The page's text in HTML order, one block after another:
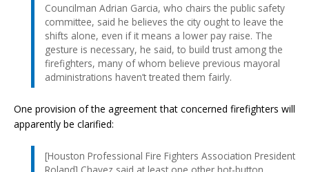
Councilman Adrian Garcia, who chairs the public safety
committee, said he believes the city ought to leave the
shifts alone, even if it means a lower pay raise. The
gesture is necessary, he said, to build trust among the
firefighters, many of whom believe previous mayoral
administrations haven’t treated them fairly.
One provision of the agreement that concerned firefighters will
apparently be clarified:
[Houston Professional Fire Fighters Association President